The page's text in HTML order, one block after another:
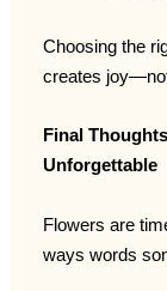
Choosing the
creates
Final
Unforgettable
Flowers are
ways words